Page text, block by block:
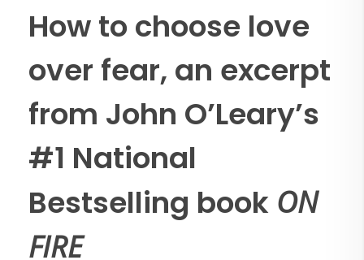
How to choose love
over fear, an excerpt
from John O’Leary’s
#1 National
Bestselling book ON
FIRE